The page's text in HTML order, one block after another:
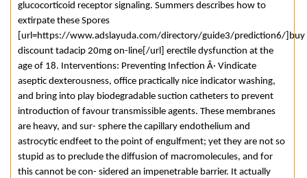
glucocorticoid receptor signaling. Summers describes how to
extirpate these Spores
[url=https://www.adslayuda.com/directory/guide3/prediction6/]buy
discount tadacip 20mg on-line[/url] erectile dysfunction at the
age of 18. Interventions: Preventing Infection Â· Vindicate
aseptic dexterousness, office practically nice indicator washing,
and bring into play biodegradable suction catheters to prevent
introduction of favour transmissible agents. These membranes
are heavy, and sur- sphere the capillary endothelium and
astrocytic endfeet to the point of engulfment; yet they are not so
stupid as to preclude the diffusion of macromolecules, and for
this cannot be con- sidered an impenetrable barrier. It actually